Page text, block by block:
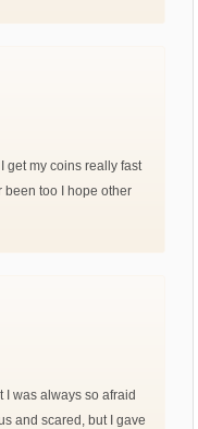
get my coins really fast
been too I hope other
I was always so afraid
and scared, but I gave